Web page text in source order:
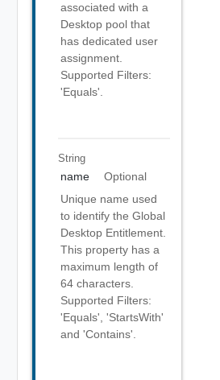
associated with a
Desktop pool that
has dedicated user
assignment.
Supported Filters:
'Equals'.
String
name
Optional
Unique name used
to identify the Global
Desktop Entitlement.
This property has a
maximum length of
64 characters.
Supported Filters:
'Equals', 'StartsWith'
and 'Contains'.